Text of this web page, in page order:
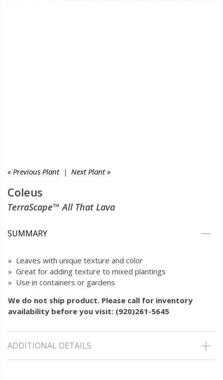
« Previous Plant| Next Plant »
Coleus
TerraScape™ All That Lava
SUMMARY
» Leaves with unique texture and color
» Great for adding texture to mixed plantings
» Use in containers or gardens
We do not ship product. Please call for inventory
availability before you visit: (920)261-5645
ADDITIONAL DETAILS